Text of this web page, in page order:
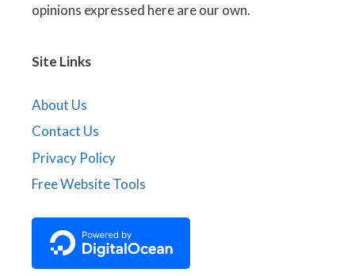
opinions expressed here are our own.
Site Links
About Us
Contact Us
Privacy Policy
Free Website Tools